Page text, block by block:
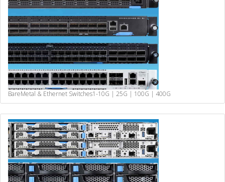
BareMetal & Ethernet Switches1-10G | 25G | 100G | 400G